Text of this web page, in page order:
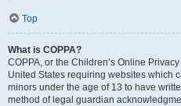
Top
What is COPPA?
COPPA, or the Children’s Online
United States requiring websites which
minors under the age of 13 to have
method of legal guardian